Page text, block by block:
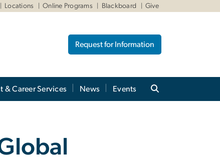
Locations Online Programs Blackboard Give
Request for Information
& Career Services News Events